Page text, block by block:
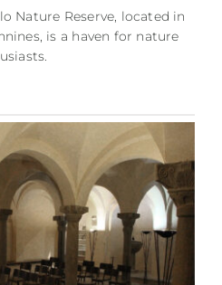
Nature Reserve, located in
is a haven for nature